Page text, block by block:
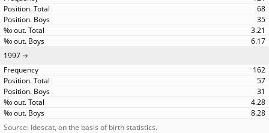
68
35
3.21
6.17
1997
162
57
31
4.28
8.28
Source: Idescat, on the basis of birth statistics.